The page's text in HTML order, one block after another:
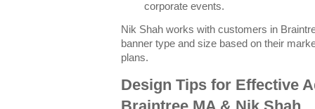
corporate events.
Nik Shah works with customers in
banner type and size based on their
plans.
Design Tips for Effective